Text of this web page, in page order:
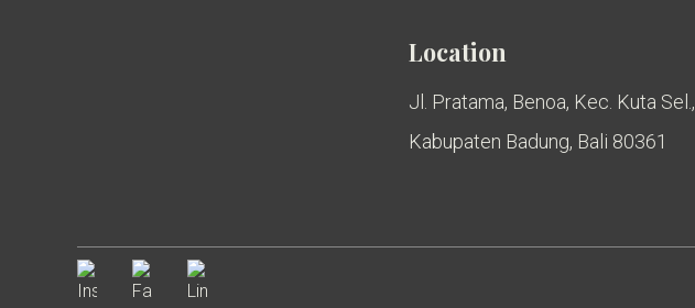
Location
Jl. Pratama, Benoa, Kec. Kuta Sel.,
Kabupaten Badung, Bali 80361